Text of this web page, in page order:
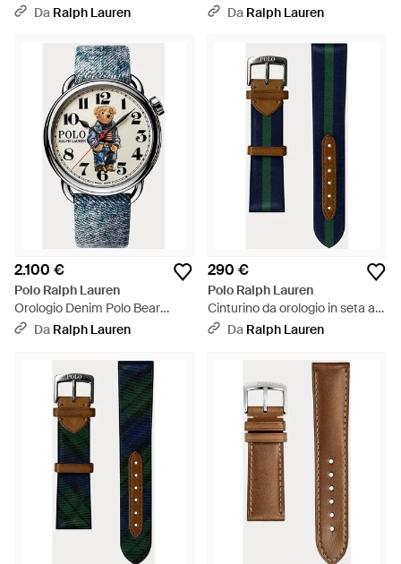
lunetta verde
Da Ralph Lauren
mm - Nero
Da Ralph Lauren
2.100 €
Polo Ralph Lauren
Orologio Denim Polo Bear
bianco 42 mm - Metallizzato
Da Ralph Lauren
290 €
Polo Ralph Lauren
Cinturino da orologio in seta a
righe - Blu
Da Ralph Lauren